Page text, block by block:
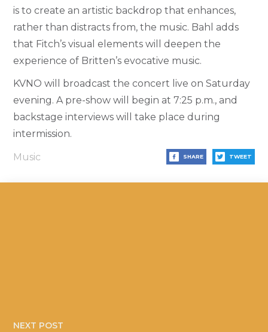
is to create an artistic backdrop that enhances,
rather than distracts from, the music. Bahl adds
that Fitch’s visual elements will deepen the
experience of Britten’s evocative music.
KVNO will broadcast the concert live on Saturday
evening. A pre-show will begin at 7:25 p.m., and
backstage interviews will take place during
intermission.
Music SHARE TWEET
NEXT POST